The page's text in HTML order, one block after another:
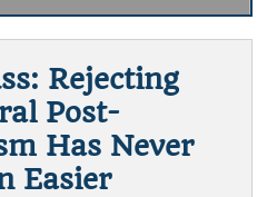
Rejecting
Post-
Has Never
Easier